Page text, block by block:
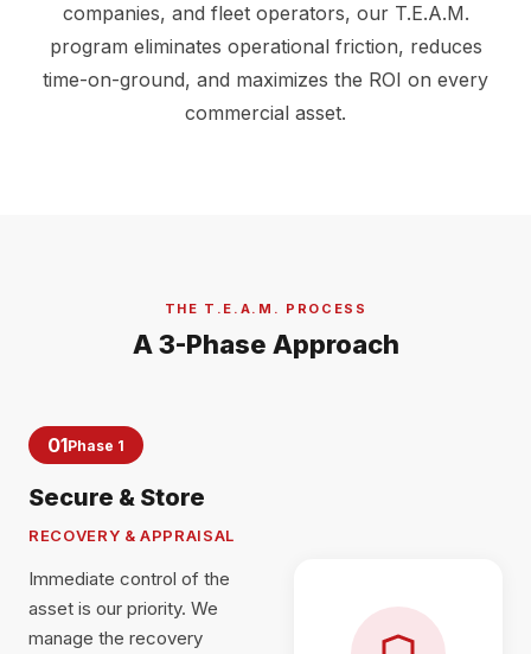
companies, and fleet operators, our T.E.A.M.
program eliminates operational friction, reduces
time-on-ground, and maximizes the ROI on every
commercial asset.
THE T.E.A.M. PROCESS
A 3-Phase Approach
01Phase 1
Secure & Store
RECOVERY & APPRAISAL
Immediate control of the
asset is our priority. We
manage the recovery